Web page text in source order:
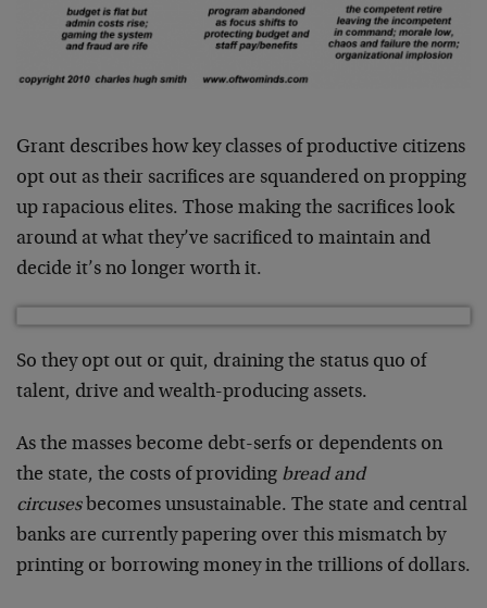
Grant describes how key classes of productive citizens
opt out as their sacrifices are squandered on propping
up rapacious elites. Those making the sacrifices look
around at what they’ve sacrificed to maintain and
decide it’s no longer worth it.
So they opt out or quit, draining the status quo of
talent, drive and wealth-producing assets.
As the masses become debt-serfs or dependents on
the state, the costs of providing bread and
circusesbecomes unsustainable. The state and central
banks are currently papering over this mismatch by
printing or borrowing money in the trillions of dollars.